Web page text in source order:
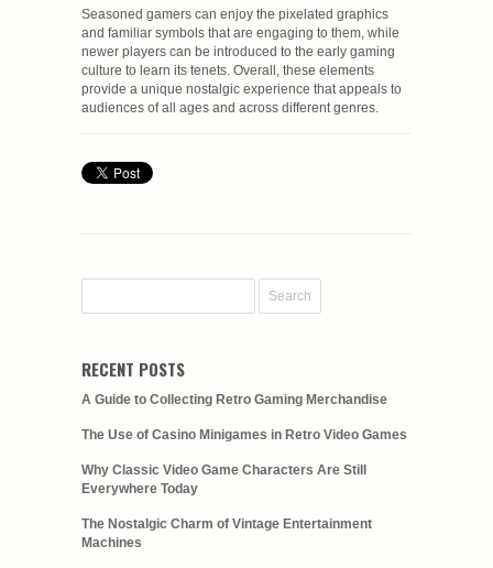
Seasoned gamers can enjoy the pixelated graphics
and familiar symbols that are engaging to them, while
newer players can be introduced to the early gaming
culture to learn its tenets. Overall, these elements
provide a unique nostalgic experience that appeals to
audiences of all ages and across different genres.
RECENT POSTS
A Guide to Collecting Retro Gaming Merchandise
The Use of Casino Minigames in Retro Video Games
Why Classic Video Game Characters Are Still
Everywhere Today
The Nostalgic Charm of Vintage Entertainment
Machines